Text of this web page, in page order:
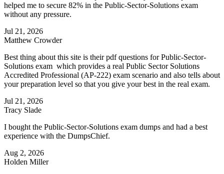
helped me to secure 82% in the Public-Sector-Solutions exam
without any pressure.
Jul 21, 2026
Matthew Crowder
Best thing about this site is their pdf questions for Public-Sector-
Solutions exam which provides a real Public Sector Solutions
Accredited Professional (AP-222) exam scenario and also tells about
your preparation level so that you give your best in the real exam.
Jul 21, 2026
Tracy Slade
I bought the Public-Sector-Solutions exam dumps and had a best
experience with the DumpsChief.
Aug 2, 2026
Holden Miller